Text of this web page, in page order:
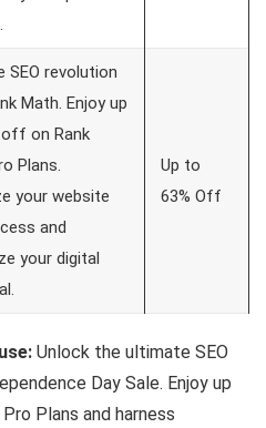
SEO revolution
Math. Enjoy up
on Rank
Plans.
your website
and
your digital
Up to
63% Off
Unlock the ultimate SEO
Day Sale. Enjoy up
Plans and harness